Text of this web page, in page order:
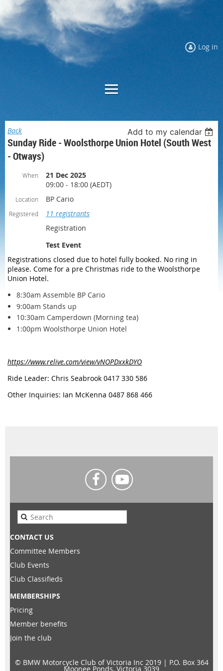
Log in
Back Add to my calendar
Sunday Ride - Woolsthorpe Union Hotel (South West
- Otways)
When
21 Dec 2025
09:00 - 18:00 (AEDT)
Location BP Cario
Registered
11 registrants
Registration
Test Event
Registrations closed due to hotel fully booked. No ring in
please. Come for a pre Christmas ride to the Woolsthorpe
Union Hotel.
8:30am Assemble BP Cario
9:00am Stands up
10:30am Camperdown (Morning tea)
1:00pm Woolsthorpe Union Hotel
https://www.relive.com/view/vNOPDxxkDYO
Ride Leader: Chris Seabrook 0417 330 586
Other Inquiries: Ian McKenna 0487 868 466
CONTACT US
Committee Members
Club Events
Club Classifieds
MEMBERSHIPS
Pricing
Member benefits
Join the club
© BMW Motorcycle Club of Victoria Inc 2019 | P.O. Box 364
Moonee Ponds, Victoria 3039